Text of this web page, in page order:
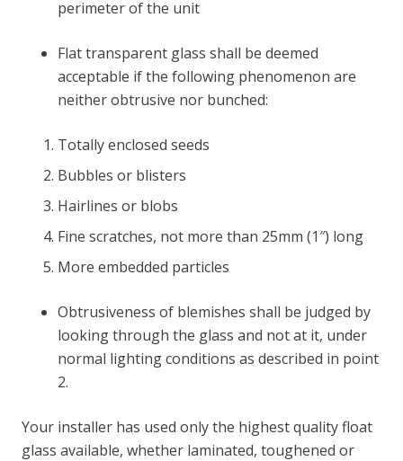
perimeter of the unit
Flat transparent glass shall be deemed
acceptable if the following phenomenon are
neither obtrusive nor bunched:
Totally enclosed seeds
Bubbles or blisters
Hairlines or blobs
Fine scratches, not more than 25mm (1″) long
More embedded particles
Obtrusiveness of blemishes shall be judged by
looking through the glass and not at it, under
normal lighting conditions as described in point
2.
Your installer has used only the highest quality float
glass available, whether laminated, toughened or